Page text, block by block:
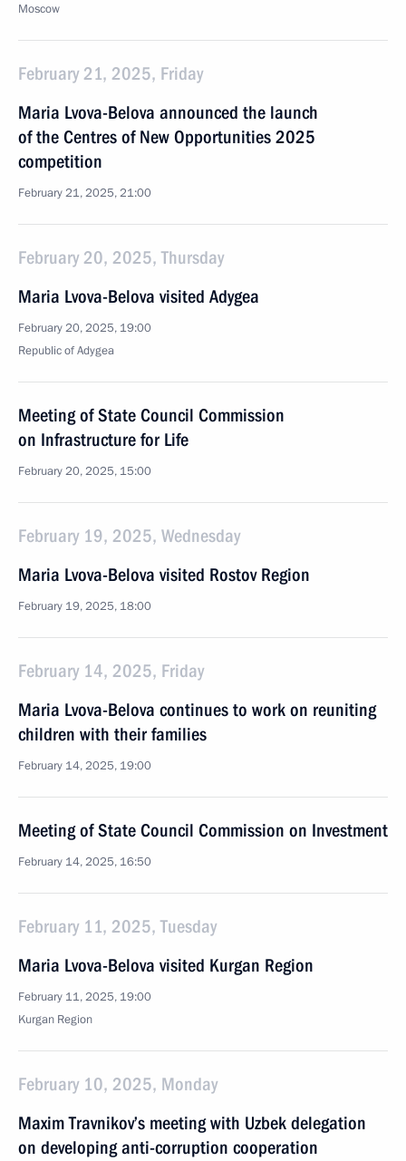
Moscow
February 21, 2025, Friday
Maria Lvova-Belova announced the launch
of the Centres of New Opportunities 2025
competition
February 21, 2025, 21:00
February 20, 2025, Thursday
Maria Lvova-Belova visited Adygea
February 20, 2025, 19:00
Republic of Adygea
Meeting of State Council Commission
on Infrastructure for Life
February 20, 2025, 15:00
February 19, 2025, Wednesday
Maria Lvova-Belova visited Rostov Region
February 19, 2025, 18:00
February 14, 2025, Friday
Maria Lvova-Belova continues to work on reuniting
children with their families
February 14, 2025, 19:00
Meeting of State Council Commission on Investment
February 14, 2025, 16:50
February 11, 2025, Tuesday
Maria Lvova-Belova visited Kurgan Region
February 11, 2025, 19:00
Kurgan Region
February 10, 2025, Monday
Maxim Travnikov’s meeting with Uzbek delegation
on developing anti-corruption cooperation